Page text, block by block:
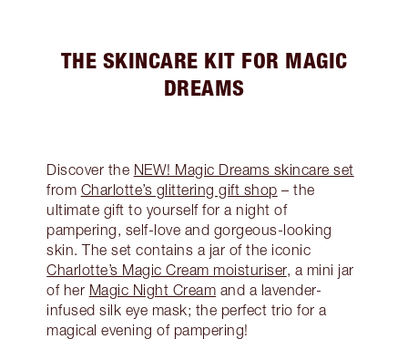
THE SKINCARE KIT FOR MAGIC
DREAMS
Discover the NEW! Magic Dreams skincare set
from Charlotte’s glittering gift shop – the
ultimate gift to yourself for a night of
pampering, self-love and gorgeous-looking
skin. The set contains a jar of the iconic
Charlotte’s Magic Cream moisturiser, a mini jar
of her Magic Night Cream and a lavender-
infused silk eye mask; the perfect trio for a
magical evening of pampering!